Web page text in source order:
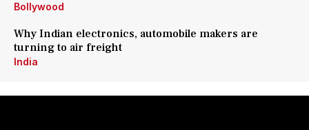
Bollywood
Why Indian electronics, automobile makers are
turning to air freight
India